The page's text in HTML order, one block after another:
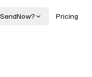
Pricing